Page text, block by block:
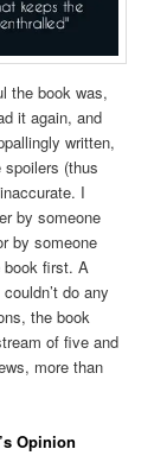
the book was,
it again, and
written,
(thus
I
by someone
by someone
book first. A
do any
the book
of five and
more than
Opinion